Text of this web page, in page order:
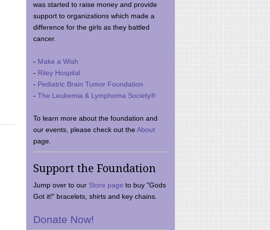
was started to raise money and provide
support to organizations which made a
difference for the girls as they battled
cancer.
- Make a Wish
- Riley Hospital
- Pediatric Brain Tumor Foundation
- The Leukemia & Lymphoma Society®
To learn more about the foundation and
our events, please check out theAbout
page.
Support the Foundation
Jump over to our Store page to buy "Gods
Got it!" bracelets, shirts and key chains.
Donate Now!